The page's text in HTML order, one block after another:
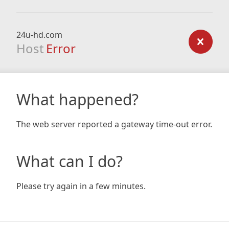
24u-hd.com
Host Error
What happened?
The web server reported a gateway time-out error.
What can I do?
Please try again in a few minutes.